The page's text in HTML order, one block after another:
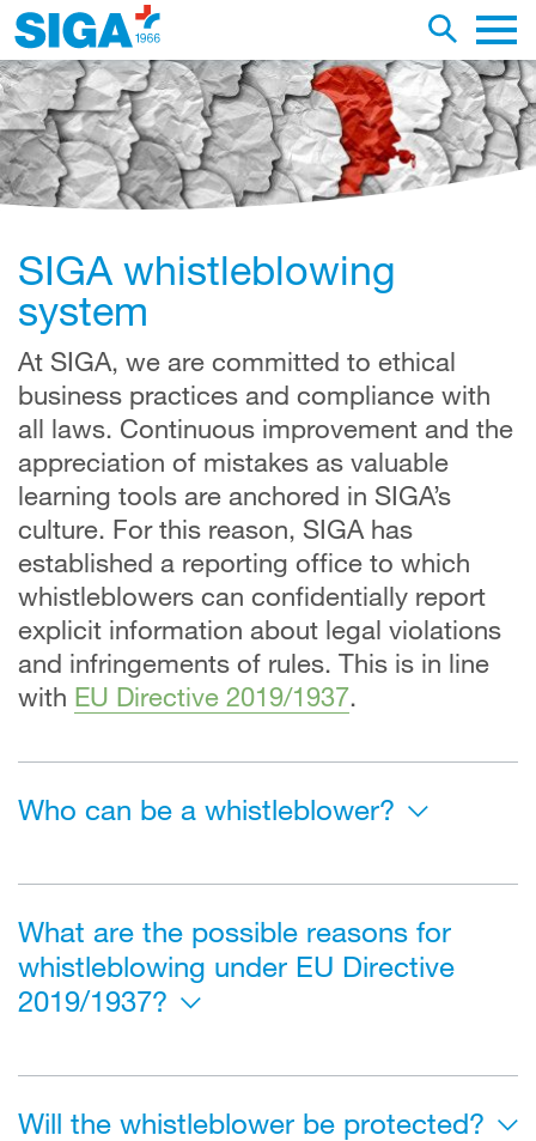
Toggle
this web page
Main
SIGA whistleblowing
system
At SIGA, we are committed to ethical
business practices and compliance with
all laws. Continuous improvement and the
appreciation of mistakes as valuable
learning tools are anchored in SIGA’s
culture. For this reason, SIGA has
established a reporting office to which
whistleblowers can confidentially report
explicit information about legal violations
and infringements of rules. This is in line
with EU Directive 2019/1937.
Who can be a whistleblower?
What are the possible reasons for
whistleblowing under EU Directive
2019/1937?
Will the whistleblower be protected?